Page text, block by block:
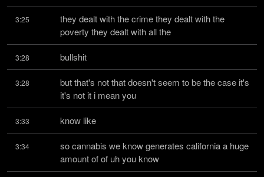
3:25
they dealt with the crime they dealt with the
poverty they dealt with all the
3:28 bullshit
3:28
but that's not that doesn't seem to be the case it's
it's not it i mean you
3:33 know like
3:34
so cannabis we know generates california a huge
amount of of uh you know